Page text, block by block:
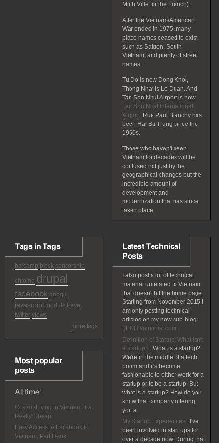
Minh Ville for the French).
After the Vietnam/American
War ended in 1975, many
place names ceased to exist
such as Saigon, South
Vietnam, and plenty of street
names.
Tu Do is now Dong Khoi,
Thong Nhat is Le Duan. And
Tan Son Nhut Airport is now
Tan Son Nhat International
Airport. Rue Paul Blanchy has
been Hai Ba Trung since the
1950s.
Those who haven't seen
Vietnam for decades will be
confused not just by the
geographical changes but the
incredible amount of
development and
modernization that has since
taken place.
Tags in Tags
barcamp block censorship
chrome drupal
facebook google
javascript module travel
twitter views
more tags
Most popular
posts
All time:
Cost-of-Living in Vietnam: It's
Really Cheap
Easy Access to Facebook in
Vietnam, Part Deux
Latest Technical
Posts
I also post a lot of technical
material unrelated to Vietnam
that doesn't hit the home page.
Starting from November 2015 I
am only posting technical
articles on my new sub-blog:
TECH.saigonist.com
Definition of Startup: What isn't
a startup? : What is a startup?
We're in the middle of a tech
boom and it's become
fashionable to either work for a
startup or to be a startup. But
what is a startup? How do you
know that company offering
you a...
My Startup Experiences : I've
been involved in start ups for
over a decade now. During that